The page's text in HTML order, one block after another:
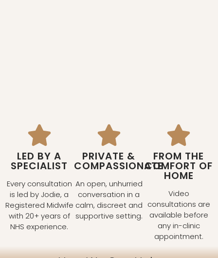
LED BY A
SPECIALIST
Every consultation
is led by Jodie, a
Registered Midwife
with 20+ years of
NHS experience.
PRIVATE &
COMPASSIONATE
An open, unhurried
conversation in a
calm, discreet and
supportive setting.
FROM THE
COMFORT OF
HOME
Video
consultations are
available before
any in-clinic
appointment.